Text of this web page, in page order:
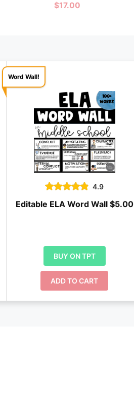
$17.00
Word Wall!
4.9
Editable ELA Word Wall $5.00
BUY ON TPT
ADD TO CART